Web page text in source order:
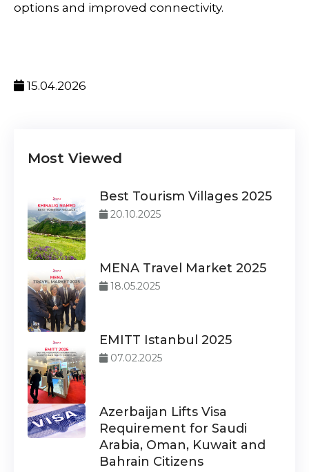
options and improved connectivity.
15.04.2026
Most Viewed
Best Tourism Villages 2025
20.10.2025
MENA Travel Market 2025
18.05.2025
EMITT Istanbul 2025
07.02.2025
Azerbaijan Lifts Visa
Requirement for Saudi
Arabia, Oman, Kuwait and
Bahrain Citizens